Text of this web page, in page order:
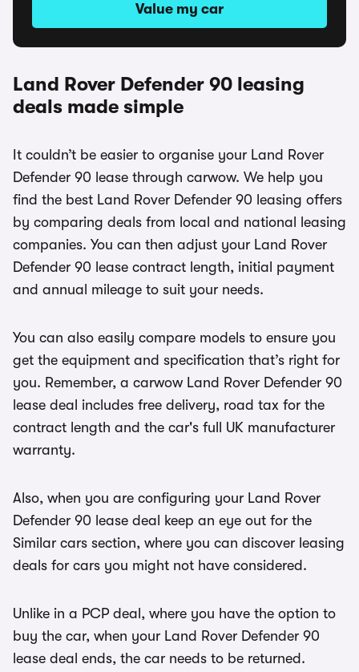
Value my car
Land Rover Defender 90 leasing
deals made simple
It couldn’t be easier to organise your Land Rover
Defender 90 lease through carwow. We help you
find the best Land Rover Defender 90 leasing offers
by comparing deals from local and national leasing
companies. You can then adjust your Land Rover
Defender 90 lease contract length, initial payment
and annual mileage to suit your needs.
You can also easily compare models to ensure you
get the equipment and specification that’s right for
you. Remember, a carwow Land Rover Defender 90
lease deal includes free delivery, road tax for the
contract length and the car's full UK manufacturer
warranty.
Also, when you are configuring your Land Rover
Defender 90 lease deal keep an eye out for the
Similar cars section, where you can discover leasing
deals for cars you might not have considered.
Unlike in a PCP deal, where you have the option to
buy the car, when your Land Rover Defender 90
lease deal ends, the car needs to be returned.